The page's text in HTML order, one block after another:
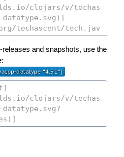
releases and snapshots, use the